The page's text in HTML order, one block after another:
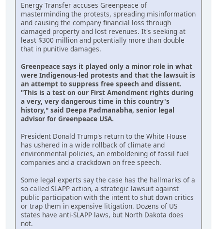
Energy Transfer accuses Greenpeace of
masterminding the protests, spreading misinformation
and causing the company financial loss through
damaged property and lost revenues. It's seeking at
least $300 million and potentially more than double
that in punitive damages.
Greenpeace says it played only a minor role in what
were Indigenous-led protests and that the lawsuit is
an attempt to suppress free speech and dissent.
"This is a test on our First Amendment rights during
a very, very dangerous time in this country's
history," said Deepa Padmanabha, senior legal
advisor for Greenpeace USA.
President Donald Trump's return to the White House
has ushered in a wide rollback of climate and
environmental policies, an emboldening of fossil fuel
companies and a crackdown on free speech.
Some legal experts say the case has the hallmarks of a
so-called SLAPP action, a strategic lawsuit against
public participation with the intent to shut down critics
or trap them in expensive litigation. Dozens of US
states have anti-SLAPP laws, but North Dakota does
not.